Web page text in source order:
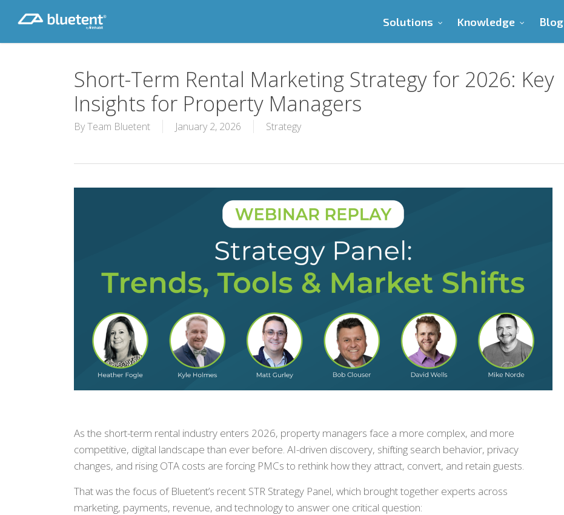
content
Solutions Knowledge Blog
Short-Term Rental Marketing Strategy for 2026: Key
Insights for Property Managers
ByTeam Bluetent January 2, 2026 Strategy
As the short-term rental industry enters 2026, property managers face a more complex, and more
competitive, digital landscape than ever before. AI-driven discovery, shifting search behavior, privacy
changes, and rising OTA costs are forcing PMCs to rethink how they attract, convert, and retain guests.
That was the focus of Bluetent’s recent STR Strategy Panel, which brought together experts across
marketing, payments, revenue, and technology to answer one critical question: